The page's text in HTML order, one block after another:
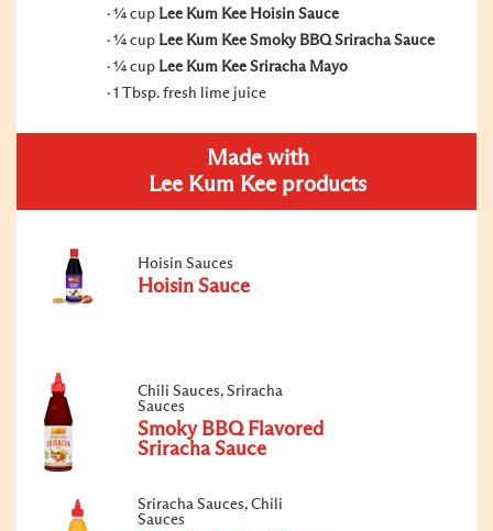
¼ cup Lee Kum Kee Hoisin Sauce
¼ cup Lee Kum Kee Smoky BBQ Sriracha Sauce
¼ cup Lee Kum Kee Sriracha Mayo
1 Tbsp. fresh lime juice
Made with
Lee Kum Kee products
Hoisin Sauces
Hoisin Sauce
Chili Sauces, Sriracha
Sauces
Smoky BBQ Flavored
Sriracha Sauce
Sriracha Sauces, Chili
Sauces